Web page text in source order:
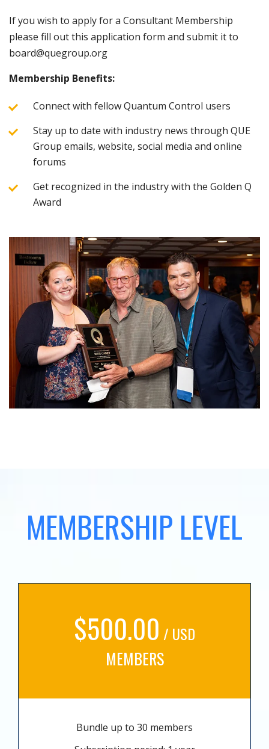
If you wish to apply for a Consultant Membership
please fill out this application form and submit it to
board@quegroup.org
Membership Benefits:
Connect with fellow Quantum Control users
Stay up to date with industry news through QUE
Group emails, website, social media and online
forums
Get recognized in the industry with the Golden Q
Award
MEMBERSHIP LEVEL
$500.00 / USD
MEMBERS
Bundle up to 30 members